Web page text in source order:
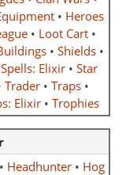
• Heroes
• Loot Cart •
• Shields•
Spells: Elixir • Star
Trader • Traps •
Elixir• Trophies
• Headhunter • Hog